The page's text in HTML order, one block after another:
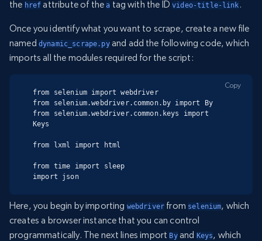
the href attribute of thea tag with the IDvideo-title-link .
Once you identify what you want to scrape, create a new file
named dynamic_scrape.pyand add the following code, which
imports all the modules required for the script:
from selenium import webdriver
from selenium.webdriver.common.by import By
from selenium.webdriver.common.keys import
Keys
from lxml import html
from time import sleep
import json
Copy
Here, you begin by importing webdriver from selenium, which
creates a browser instance that you can control
programmatically. The next lines importByand Keys , which